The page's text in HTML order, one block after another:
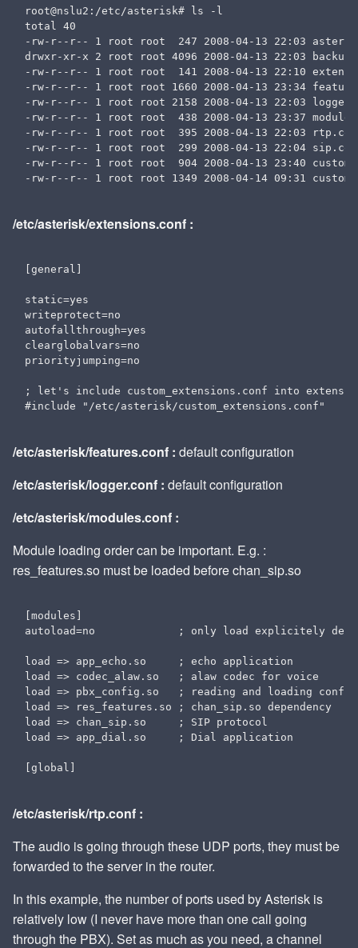
root@nslu2:/etc/asterisk# ls -l
total 40
-rw-r--r-- 1 root root  247 2008-04-13 22:03
drwxr-xr-x 2 root root 4096 2008-04-13 22:03 backup
-rw-r--r-- 1 root root  141 2008-04-13 22:10
-rw-r--r-- 1 root root 1660 2008-04-13 23:34
-rw-r--r-- 1 root root 2158 2008-04-13 22:03
-rw-r--r-- 1 root root  438 2008-04-13 23:37
-rw-r--r-- 1 root root  395 2008-04-13 22:03
-rw-r--r-- 1 root root  299 2008-04-13 22:04
-rw-r--r-- 1 root root  904 2008-04-13 23:40
/etc/asterisk/extensions.conf :
[general]
static=yes
writeprotect=no
autofallthrough=yes
clearglobalvars=no
priorityjumping=no
; let's include custom_extensions.conf into
/etc/asterisk/features.conf : default configuration
/etc/asterisk/logger.conf : default configuration
/etc/asterisk/modules.conf :
Module loading order can be important. E.g. :
res_features.so must be loaded before chan_sip.so
[modules]
autoload=no             ; only load explicitely
load => app_echo.so     ; echo application
load => codec_alaw.so   ; alaw codec for voice
load => pbx_config.so   ; reading and loading
load => res_features.so ; chan_sip.so dependency
load => chan_sip.so     ; SIP protocol
load => app_dial.so     ; Dial application
/etc/asterisk/rtp.conf :
The audio is going through these UDP ports, they must be
forwarded to the server in the router.
In this example, the number of ports used by Asterisk is
relatively low (I never have more than one call going
through the PBX). Set as much as you need, a channel